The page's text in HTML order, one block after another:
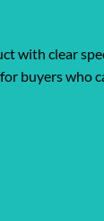
with clear
buyers